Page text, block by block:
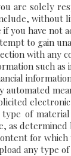
are solely
without
you have not
to gain
with any
such as
automated
of
as determined
for
any type